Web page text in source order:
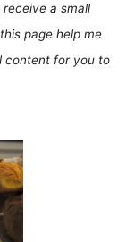
a small
page help me
content for you to